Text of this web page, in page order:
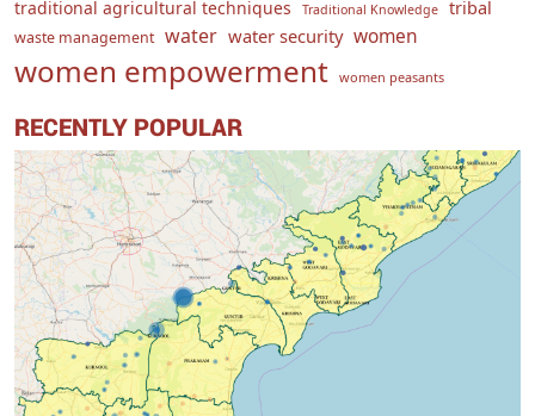
traditional agricultural techniques Traditional Knowledge tribal
waste management water water security women
women empowerment women peasants
RECENTLY POPULAR